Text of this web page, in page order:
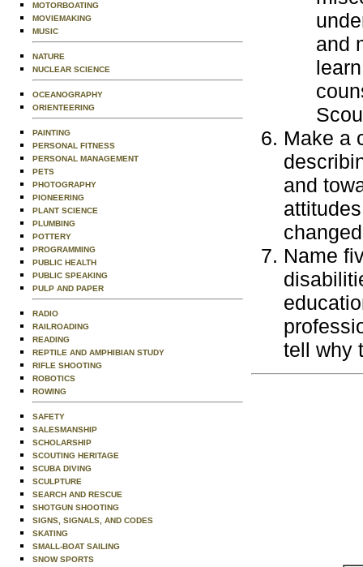
MOTORBOATING
MOVIEMAKING
MUSIC
NATURE
NUCLEAR SCIENCE
OCEANOGRAPHY
ORIENTEERING
PAINTING
PERSONAL FITNESS
PERSONAL MANAGEMENT
PETS
PHOTOGRAPHY
PIONEERING
PLANT SCIENCE
PLUMBING
POTTERY
PROGRAMMING
PUBLIC HEALTH
PUBLIC SPEAKING
PULP AND PAPER
RADIO
RAILROADING
READING
REPTILE AND AMPHIBIAN STUDY
RIFLE SHOOTING
ROBOTICS
ROWING
SAFETY
SALESMANSHIP
SCHOLARSHIP
SCOUTING HERITAGE
SCUBA DIVING
SCULPTURE
SEARCH AND RESCUE
SHOTGUN SHOOTING
SIGNS, SIGNALS, AND CODES
SKATING
SMALL-BOAT SAILING
SNOW SPORTS
and
Make a
and
Name
tell why